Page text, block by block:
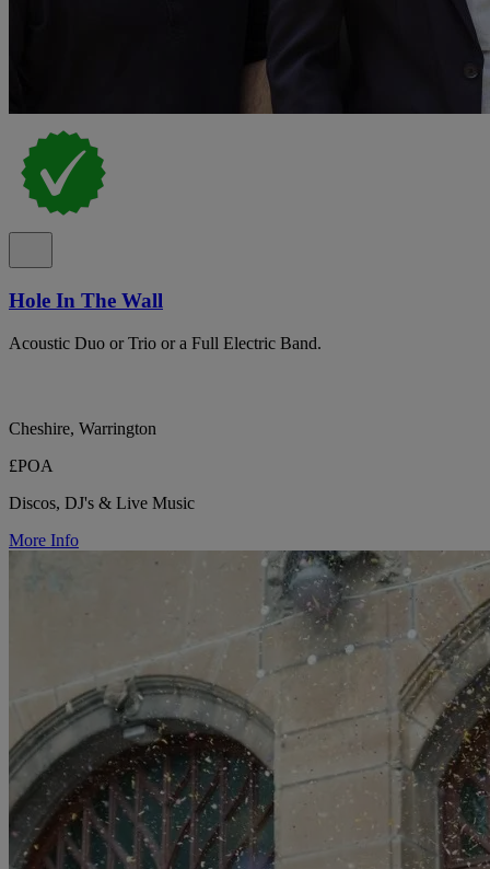
Hole In The Wall
Acoustic Duo or Trio or a Full Electric Band.
Cheshire, Warrington
£POA
Discos, DJ's & Live Music
More Info